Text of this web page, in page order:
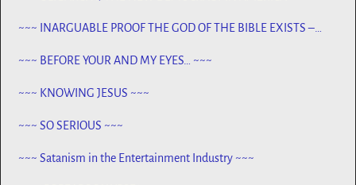
~~~ INARGUABLE PROOF THE GOD OF THE BIBLE EXISTS –
~~~ BEFORE YOUR AND MY EYES… ~~~
~~~ KNOWING JESUS ~~~
~~~ SO SERIOUS ~~~
~~~ Satanism in the Entertainment Industry ~~~